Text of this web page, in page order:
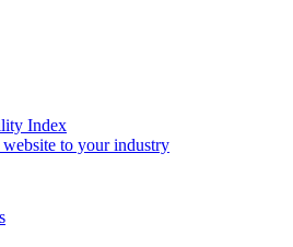
Index
to your industry